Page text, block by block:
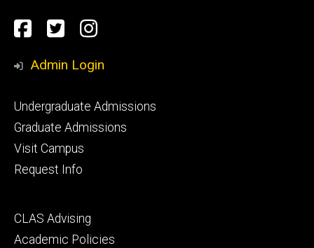
Social
Media
Facebook
TwitterInstagram
Admin Login
Footer
primary
Undergraduate Admissions
Graduate Admissions
Visit Campus
Request Info
Footer
secondary
CLAS Advising
Academic Policies